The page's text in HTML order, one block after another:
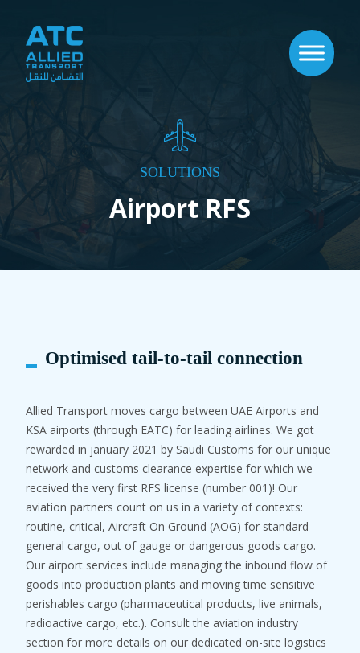
SOLUTIONS
Airport RFS
Optimised tail-to-tail connection
Allied Transport moves cargo between UAE Airports and
KSA airports (through EATC) for leading airlines. We got
rewarded in january 2021 by Saudi Customs for our unique
network and customs clearance expertise for which we
received the very first RFS license (number 001)! Our
aviation partners count on us in a variety of contexts:
routine, critical, Aircraft On Ground (AOG) for standard
general cargo, out of gauge or dangerous goods cargo.
Our airport services include managing the inbound flow of
goods into production plants and moving time sensitive
perishables cargo (pharmaceutical products, live animals,
radioactive cargo, etc.). Consult the aviation industry
section for more details on our dedicated on-site logistics